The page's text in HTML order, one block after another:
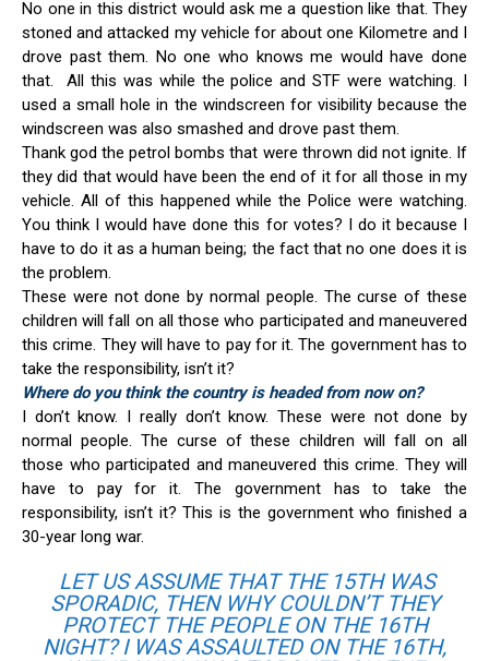
No one in this district would ask me a question like that. They
stoned and attacked my vehicle for about one Kilometre and I
drove past them. No one who knows me would have done
that. All this was while the police and STF were watching. I
used a small hole in the windscreen for visibility because the
windscreen was also smashed and drove past them.
Thank god the petrol bombs that were thrown did not ignite. If
they did that would have been the end of it for all those in my
vehicle. All of this happened while the Police were watching.
You think I would have done this for votes? I do it because I
have to do it as a human being; the fact that no one does it is
the problem.
These were not done by normal people. The curse of these
children will fall on all those who participated and maneuvered
this crime. They will have to pay for it. The government has to
take the responsibility, isn’t it?
Where do you think the country is headed from now on?
I don’t know. I really don’t know. These were not done by
normal people. The curse of these children will fall on all
those who participated and maneuvered this crime. They will
have to pay for it. The government has to take the
responsibility, isn’t it? This is the government who finished a
30-year long war.
LET US ASSUME THAT THE 15TH WAS
SPORADIC, THEN WHY COULDN’T THEY
PROTECT THE PEOPLE ON THE 16TH
NIGHT? I WAS ASSAULTED ON THE 16TH,